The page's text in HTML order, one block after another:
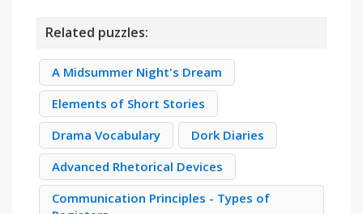
Related puzzles:
A Midsummer Night's Dream
Elements of Short Stories
Drama Vocabulary
Dork Diaries
Advanced Rhetorical Devices
Communication Principles - Types of